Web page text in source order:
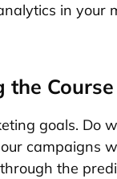
in your
the Course
goals. Do
campaigns
the